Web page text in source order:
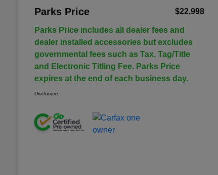
Parks Price $22,998
Parks Price includes all dealer fees and
dealer installed accessories but excludes
governmental fees such as Tax, Tag/Title
and Electronic Titling Fee. Parks Price
expires at the end of each business day.
Disclosure